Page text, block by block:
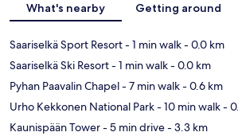
What's nearby Getting around
Saariselkä Sport Resort- 1 min walk- 0.0 km
Saariselkä Ski Resort- 1 min walk- 0.0 km
Pyhan Paavalin Chapel- 7 min walk- 0.6 km
Urho Kekkonen National Park- 10 min walk-
Kaunispään Tower- 5 min drive- 3.3 km